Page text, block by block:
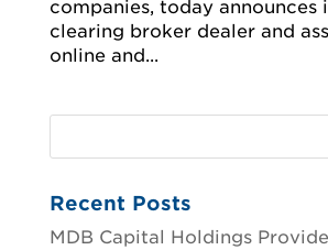
companies, today announces
clearing broker dealer and
online and...
Recent Posts
MDB Capital Holdings